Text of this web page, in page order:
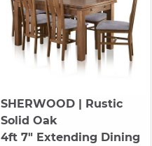
SHERWOOD| Rustic
Solid Oak
4ft 7" Extending Dining